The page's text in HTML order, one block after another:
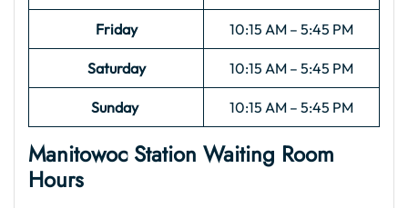
Friday 10:15 AM – 5:45 PM
Saturday 10:15 AM – 5:45 PM
Sunday 10:15 AM – 5:45 PM
Manitowoc Station Waiting Room
Hours